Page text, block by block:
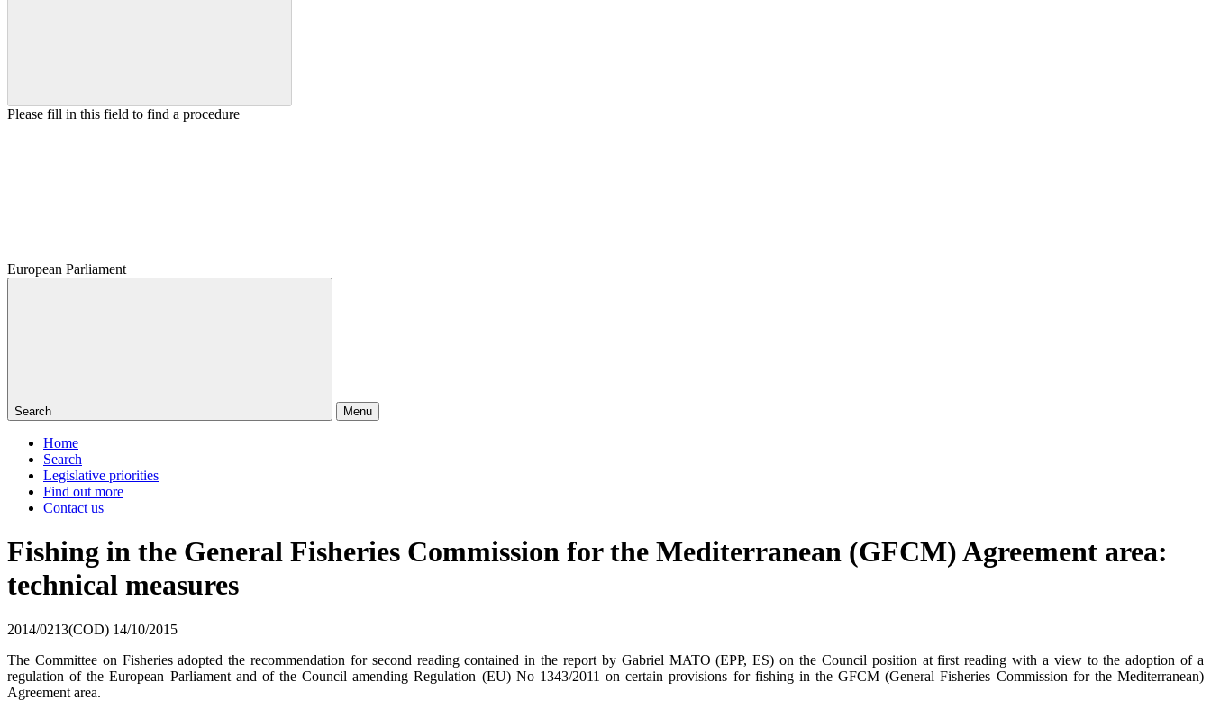
Please fill in this field to find a procedure
European Parliament
Search Menu
Home
Search
Legislative priorities
Find out more
Contact us
Fishing in the General Fisheries Commission for the Mediterranean (GFCM) Agreement area:
technical measures
2014/0213(COD) 14/10/2015
The Committee on Fisheries adopted the recommendation for second reading contained in the report by Gabriel MATO (EPP, ES) on the Council position at first reading with a view to the adoption of a
regulation of the European Parliament and of the Council amending Regulation (EU) No 1343/2011 on certain provisions for fishing in the GFCM (General Fisheries Commission for the Mediterranean)
Agreement area.